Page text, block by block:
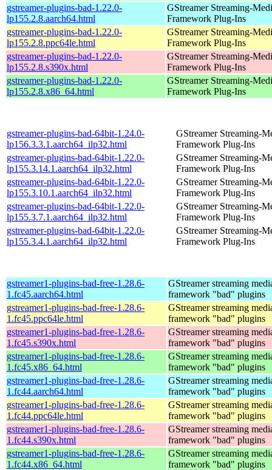
gstreamer-plugins-bad-1.22.0-
lp155.2.8.aarch64.html
GStreamer Streaming-
Framework Plug-Ins
gstreamer-plugins-bad-1.22.0-
lp155.2.8.ppc64le.html
GStreamer Streaming-
Framework Plug-Ins
gstreamer-plugins-bad-1.22.0-
lp155.2.8.s390x.html
GStreamer Streaming-
Framework Plug-Ins
gstreamer-plugins-bad-1.22.0-
lp155.2.8.x86_64.html
GStreamer Streaming-
Framework Plug-Ins
gstreamer-plugins-bad-64bit-1.24.0-
lp156.3.3.1.aarch64_ilp32.html
GStreamer Streaming-
Framework Plug-Ins
gstreamer-plugins-bad-64bit-1.22.0-
lp155.3.14.1.aarch64_ilp32.html
GStreamer Streaming-
Framework Plug-Ins
gstreamer-plugins-bad-64bit-1.22.0-
lp155.3.10.1.aarch64_ilp32.html
GStreamer Streaming-
Framework Plug-Ins
gstreamer-plugins-bad-64bit-1.22.0-
lp155.3.7.1.aarch64_ilp32.html
GStreamer Streaming-
Framework Plug-Ins
gstreamer-plugins-bad-64bit-1.22.0-
lp155.3.4.1.aarch64_ilp32.html
GStreamer Streaming-
Framework Plug-Ins
gstreamer1-plugins-bad-free-1.28.6-
1.fc45.aarch64.html
GStreamer streaming
framework "bad" plugins
gstreamer1-plugins-bad-free-1.28.6-
1.fc45.ppc64le.html
GStreamer streaming
framework "bad" plugins
gstreamer1-plugins-bad-free-1.28.6-
1.fc45.s390x.html
GStreamer streaming
framework "bad" plugins
gstreamer1-plugins-bad-free-1.28.6-
1.fc45.x86_64.html
GStreamer streaming
framework "bad" plugins
gstreamer1-plugins-bad-free-1.28.6-
1.fc44.aarch64.html
GStreamer streaming
framework "bad" plugins
gstreamer1-plugins-bad-free-1.28.6-
1.fc44.ppc64le.html
GStreamer streaming
framework "bad" plugins
gstreamer1-plugins-bad-free-1.28.6-
1.fc44.s390x.html
GStreamer streaming
framework "bad" plugins
gstreamer1-plugins-bad-free-1.28.6-
1.fc44.x86_64.html
GStreamer streaming
framework "bad" plugins